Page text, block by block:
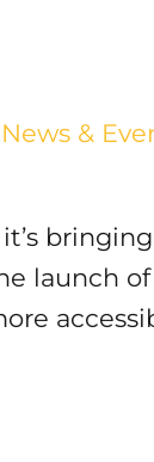
News &
launch